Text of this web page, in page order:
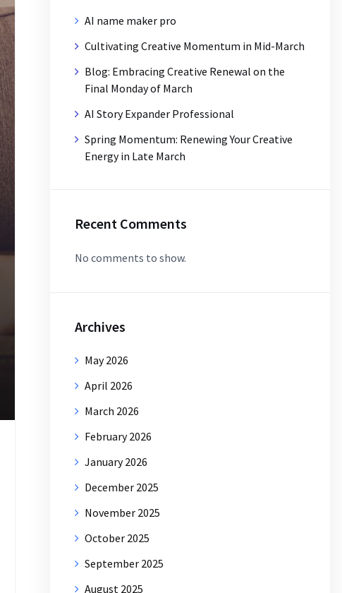
AI name maker pro
Cultivating Creative Momentum in Mid-March
Blog: Embracing Creative Renewal on the
Final Monday of March
AI Story Expander Professional
Spring Momentum: Renewing Your Creative
Energy in Late March
Recent Comments
No comments to show.
Archives
May 2026
April 2026
March 2026
February 2026
January 2026
December 2025
November 2025
October 2025
September 2025
August 2025